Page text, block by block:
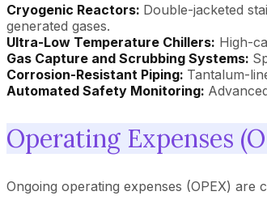
Cryogenic Reactors: Double-jacketed
generated gases.
Ultra-Low Temperature Chillers: High-
Gas Capture and Scrubbing Systems:
Corrosion-Resistant Piping: Tantalum-
Automated Safety Monitoring:
Operating Expenses
Ongoing operating expenses (OPEX) are